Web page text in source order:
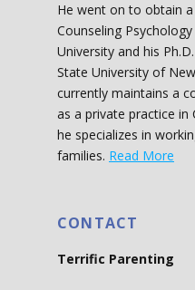
He went on to obtain a
Counseling
University and his
State University of
currently maintains a
as a private practice in
he specializes in
families. Read More
CONTACT
Terrific Parenting